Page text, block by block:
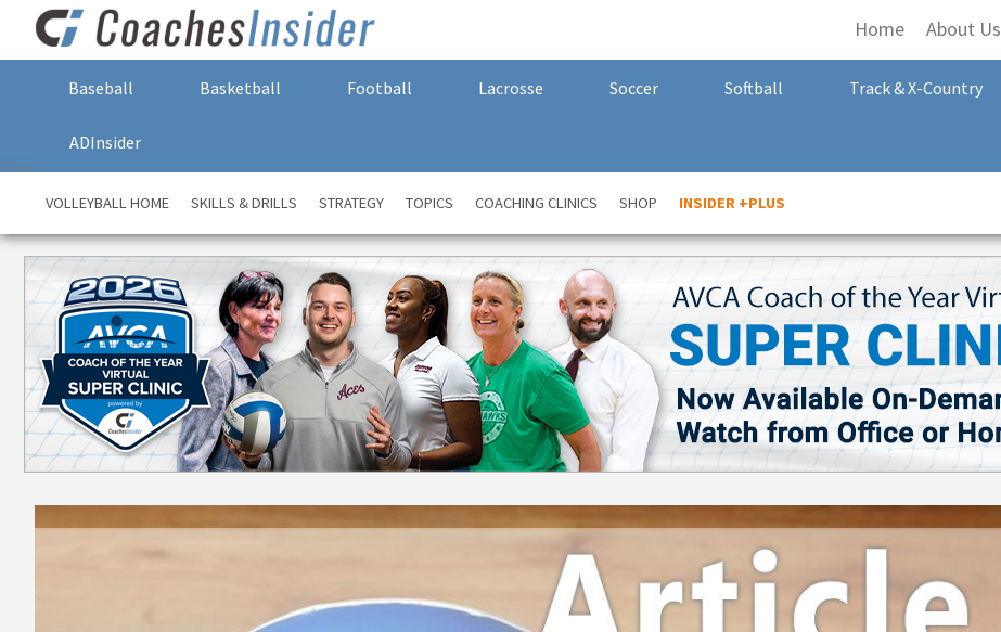
Home About Us
Baseball Basketball Football Lacrosse Soccer Softball Track & X-Country
ADInsider
VOLLEYBALL HOME SKILLS & DRILLS STRATEGY TOPICS COACHING CLINICS SHOP INSIDER +PLUS